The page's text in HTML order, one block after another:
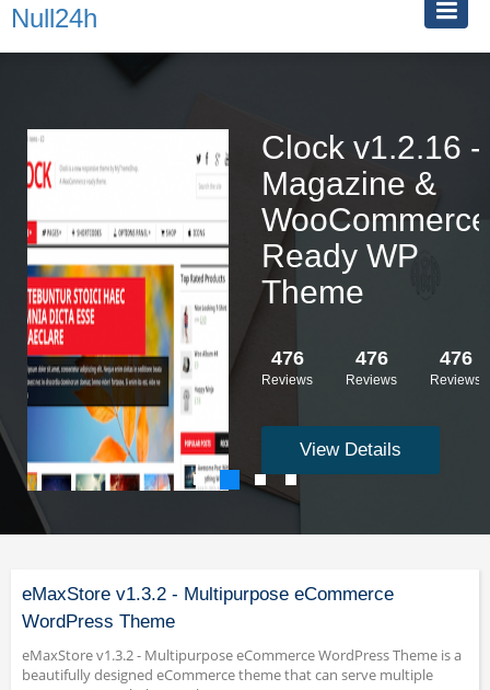
Null24h
Clock v1.2.16 -
Magazine &
WooCommerce
Ready WP
Theme
476
Reviews
476
Reviews
476
Reviews
View Details
eMaxStore v1.3.2 - Multipurpose eCommerce
WordPress Theme
eMaxStore v1.3.2 - Multipurpose eCommerce WordPress Theme is a
beautifully designed eCommerce theme that can serve multiple